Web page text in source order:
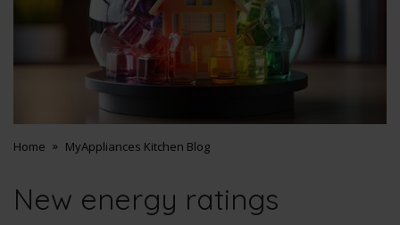
Home MyAppliances Kitchen Blog
New energy ratings